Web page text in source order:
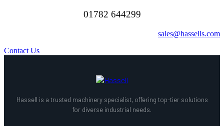
01782 644299
sales@hassells.com
Contact Us
Hassell is a trusted machinery specialist, offering top-tier solutions
for diverse industrial needs.